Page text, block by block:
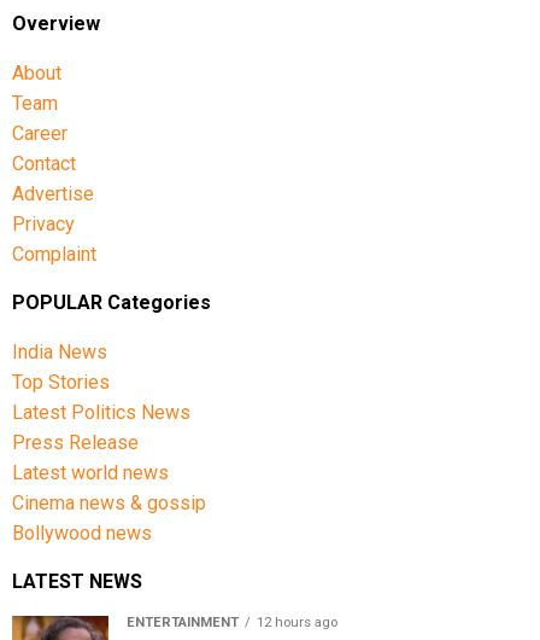
Overview
About
Team
Career
Contact
Advertise
Privacy
Complaint
POPULAR Categories
India News
Top Stories
Latest Politics News
Press Release
Latest world news
Cinema news & gossip
Bollywood news
LATEST NEWS
ENTERTAINMENT 12 hours ago